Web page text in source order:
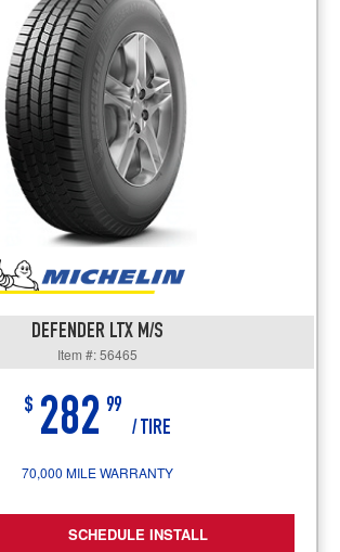
DEFENDER LTX M/S
Item #: 56465
$ 282 99
/ TIRE
70,000 MILE WARRANTY
SCHEDULE INSTALL